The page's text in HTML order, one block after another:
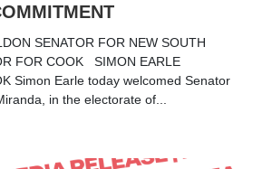
SENATOR FOR NEW SOUTH
FOR COOK SIMON EARLE
Simon Earle today welcomed Senator
in the electorate of...